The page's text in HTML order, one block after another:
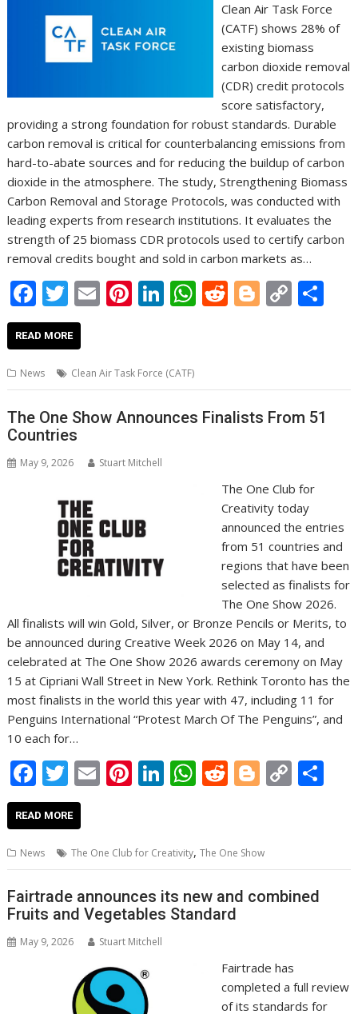
Clean Air Task Force
(CATF) shows 28% of
existing biomass
carbon dioxide removal
(CDR) credit protocols
score satisfactory,
providing a strong foundation for robust standards. Durable
carbon removal is critical for counterbalancing emissions from
hard-to-abate sources and for reducing the buildup of carbon
dioxide in the atmosphere. The study, Strengthening Biomass
Carbon Removal and Storage Protocols, was conducted with
leading experts from research institutions. It evaluates the
strength of 25 biomass CDR protocols used to certify carbon
removal credits bought and sold in carbon markets as…
F
ac
e
b
o
o
k
T
w
itt
er
E
l
Pi
e
st
Li
e
dI
n
W
A
p
R
t
Bl
er
C
Li
n
READ MORE
News Clean Air Task Force (CATF)
The One Show Announces Finalists From 51
Countries
May 9, 2026 Stuart Mitchell
The One Club for
Creativity today
announced the entries
from 51 countries and
regions that have been
selected as finalists for
The One Show 2026.
All finalists will win Gold, Silver, or Bronze Pencils or Merits, to
be announced during Creative Week 2026 on May 14, and
celebrated at The One Show 2026 awards ceremony on May
15 at Cipriani Wall Street in New York. Rethink Toronto has the
most finalists in the world this year with 47, including 11 for
Penguins International “Protest March Of The Penguins”, and
10 each for…
F
ac
e
b
o
o
k
T
w
itt
er
E
m
l
Pi
nt
e
st
Li
n
e
dI
n
W
h
s
A
p
p
R
e
di
t
Bl
o
g
er
C
o
Li
n
READ MORE
News The One Club for Creativity,The One Show
Fairtrade announces its new and combined
Fruits and Vegetables Standard
May 9, 2026 Stuart Mitchell
Fairtrade has
completed a full review
of its standards for